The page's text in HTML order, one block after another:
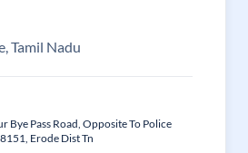
Tamil Nadu
Bye Pass Road, Opposite To Police
Erode Dist Tn